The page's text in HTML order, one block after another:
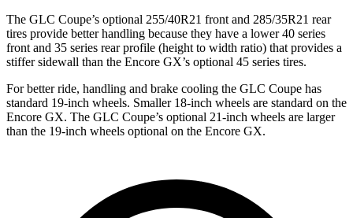
The GLC Coupe’s optional 255/40R21 front and 285/35R21 rear
tires provide better handling because they have a lower 40 series
front and 35 series rear profile (height to width ratio) that provides a
stiffer sidewall than the Encore GX’s optional 45 series tires.
For better ride, handling and brake cooling the GLC Coupe has
standard 19-inch wheels. Smaller 18-inch wheels are standard on the
Encore GX. The GLC Coupe’s optional 21-inch wheels are larger
than the 19-inch wheels optional on the Encore GX.